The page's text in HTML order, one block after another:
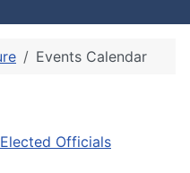
Officials
Events Calendar